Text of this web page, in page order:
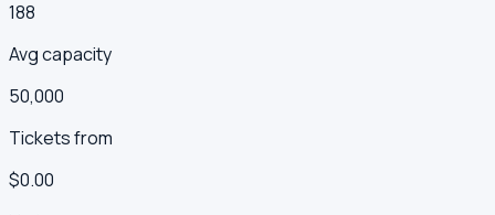
188
Avg capacity
50,000
Tickets from
$0.00